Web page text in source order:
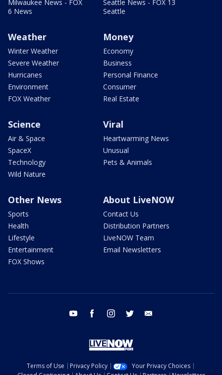
Milwaukee News - FOX
6 News
Seattle News - FOX 13
Seattle
Weather
Winter Weather
Severe Weather
Hurricanes
Environment
FOX Weather
Money
Economy
Business
Personal Finance
Consumer
Real Estate
Science
Air & Space
SpaceX
Technology
Wild Nature
Viral
Heartwarming News
Unusual
Pets & Animals
Other News
Sports
Health
Lifestyle
Entertainment
FOX Shows
About LiveNOW
Contact Us
Distribution Partners
LiveNOW Team
Email Newsletters
youtube facebook instagram twitter
Terms of Use Privacy Policy
Your Privacy Choices